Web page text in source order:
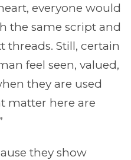
everyone would
the same script and
threads. Still, certain
feel seen, valued,
they are used
matter here are
they show